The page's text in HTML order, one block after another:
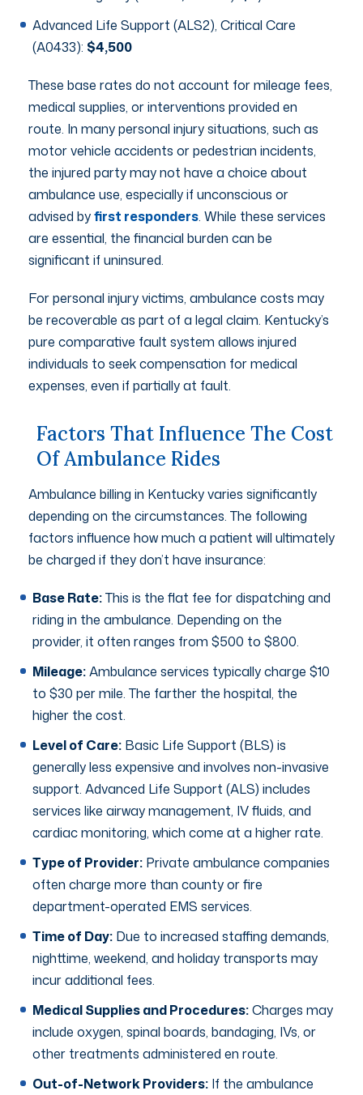
Advanced Life Support (ALS2), Critical Care
(A0433): $4,500
These base rates do not account for mileage fees,
medical supplies, or interventions provided en
route. In many personal injury situations, such as
motor vehicle accidents or pedestrian incidents,
the injured party may not have a choice about
ambulance use, especially if unconscious or
advised byfirst responders. While these services
are essential, the financial burden can be
significant if uninsured.
For personal injury victims, ambulance costs may
be recoverable as part of a legal claim. Kentucky’s
pure comparative fault system allows injured
individuals to seek compensation for medical
expenses, even if partially at fault.
Factors That Influence The Cost
Of Ambulance Rides
Ambulance billing in Kentucky varies significantly
depending on the circumstances. The following
factors influence how much a patient will ultimately
be charged if they don’t have insurance:
Base Rate:This is the flat fee for dispatching and
riding in the ambulance. Depending on the
provider, it often ranges from $500 to $800.
Mileage:Ambulance services typically charge $10
to $30 per mile. The farther the hospital, the
higher the cost.
Level of Care: Basic Life Support (BLS) is
generally less expensive and involves non-invasive
support. Advanced Life Support (ALS) includes
services like airway management, IV fluids, and
cardiac monitoring, which come at a higher rate.
Type of Provider: Private ambulance companies
often charge more than county or fire
department-operated EMS services.
Time of Day: Due to increased staffing demands,
nighttime, weekend, and holiday transports may
incur additional fees.
Medical Supplies and Procedures:Charges may
include oxygen, spinal boards, bandaging, IVs, or
other treatments administered en route.
Out-of-Network Providers: If the ambulance